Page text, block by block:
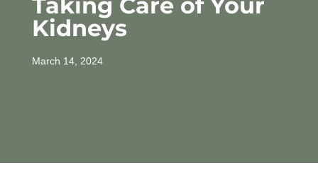
Kidneys
March 14, 2024